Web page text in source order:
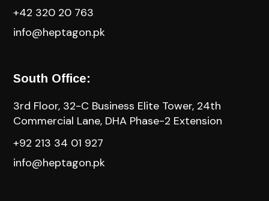
+42 320 20 763
info@heptagon.pk
South Office:
3rd Floor, 32-C Business Elite Tower, 24th
Commercial Lane, DHA Phase-2 Extension
+92 213 34 01 927
info@heptagon.pk